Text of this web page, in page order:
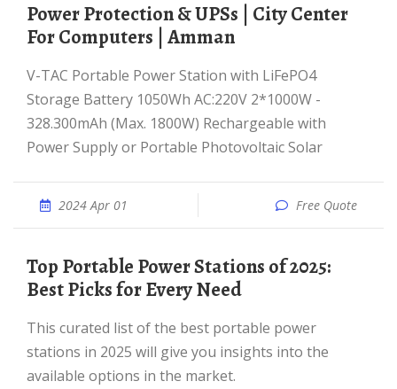
Power Protection & UPSs | City Center
For Computers | Amman
V-TAC Portable Power Station with LiFePO4
Storage Battery 1050Wh AC:220V 2*1000W -
328.300mAh (Max. 1800W) Rechargeable with
Power Supply or Portable Photovoltaic Solar
2024 Apr 01 Free Quote
Top Portable Power Stations of 2025:
Best Picks for Every Need
This curated list of the best portable power
stations in 2025 will give you insights into the
available options in the market.